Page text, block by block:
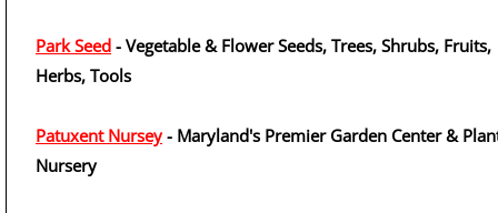
Park Seed - Vegetable & Flower Seeds, Trees, Shrubs, Fruits,
Herbs, Tools
Patuxent Nursey- Maryland's Premier Garden Center &
Nursery